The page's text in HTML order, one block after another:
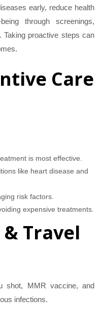
early, reduce health
through screenings,
Taking proactive steps can
Care
is most effective.
like heart disease and
risk factors.
expensive treatments.
Travel
shot, MMR vaccine, and
infections.